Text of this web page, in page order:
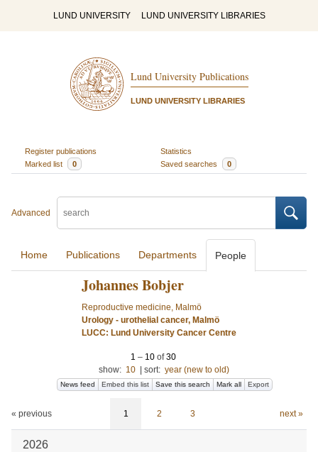
LUND UNIVERSITY LUND UNIVERSITY LIBRARIES
Lund University Publications
LUND UNIVERSITY LIBRARIES
Register publications
Statistics
Marked list
0 Saved searches 0
Advanced
Home Publications Departments People
Johannes Bobjer
Reproductive medicine, Malmö
Urology - urothelial cancer, Malmö
LUCC: Lund University Cancer Centre
1 – 10 of30
show: 10 sort: year (new to old)
News feed Embed this list Save this search Mark all Export
« previous 1 2 3 next »
2026